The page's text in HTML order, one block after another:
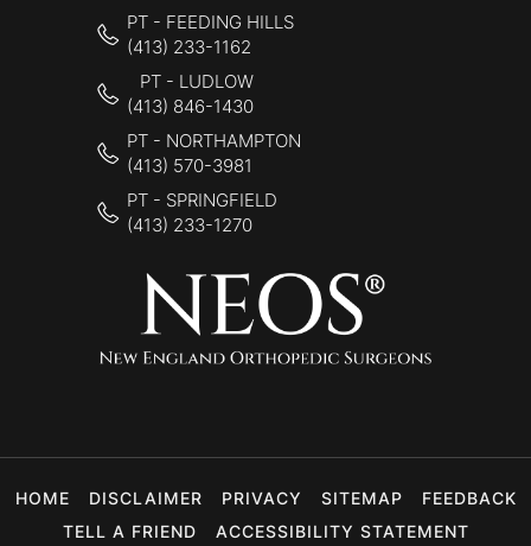
PT - FEEDING HILLS
(413) 233-1162
PT - LUDLOW
(413) 846-1430
PT - NORTHAMPTON
(413) 570-3981
PT - SPRINGFIELD
(413) 233-1270
HOME DISCLAIMER PRIVACY SITEMAP
FEEDBACK
TELL A FRIEND
ACCESSIBILITY STATEMENT